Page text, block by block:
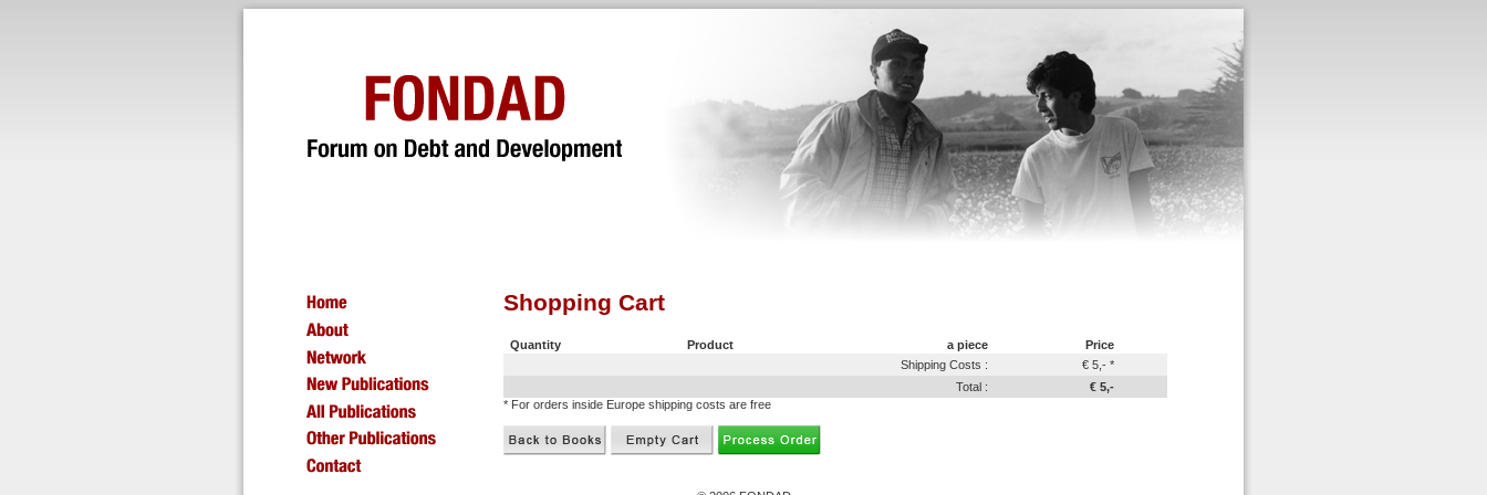
Shopping Cart
Quantity Product a piece
Price
Shipping Costs :
€ 5,- *
Total :
€ 5,-
* For orders inside Europe shipping costs are free